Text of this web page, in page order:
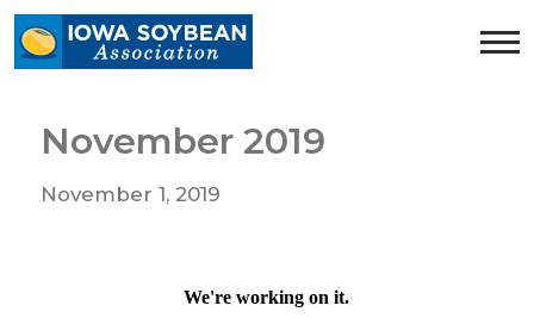
Iowa
Soybean
November 2019
November 1, 2019